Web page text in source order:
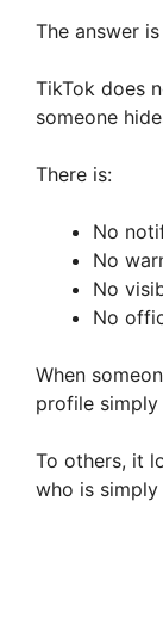
The answer
TikTok does
someone
There is:
No
No
No
No
When
profile
To others, it
who is